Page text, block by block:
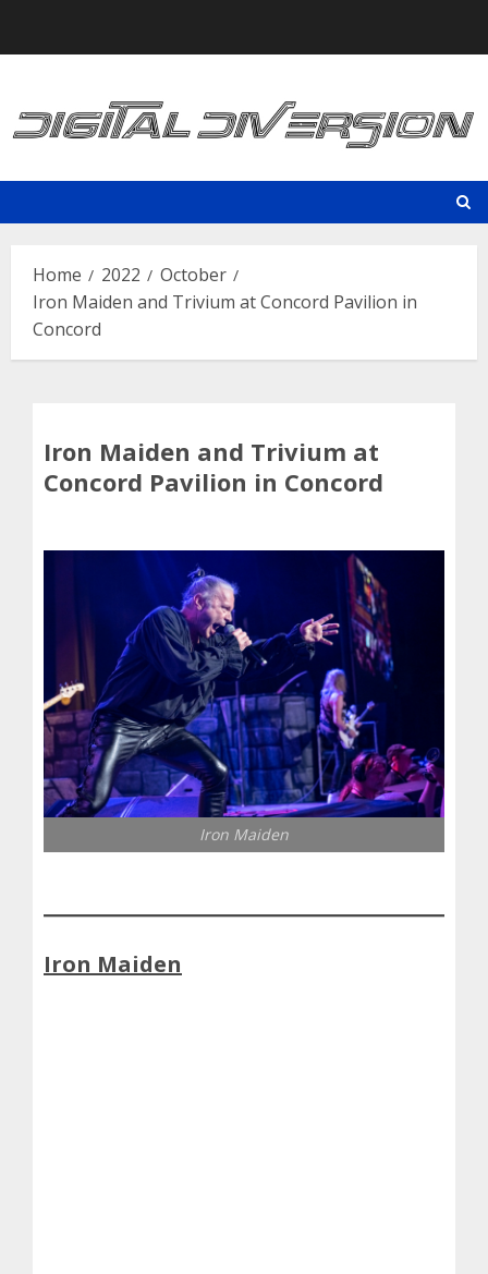
Home 2022
October
Iron Maiden and Trivium at Concord Pavilion in
Concord
Iron Maiden and Trivium at
Concord Pavilion in Concord
Iron Maiden
Iron Maiden